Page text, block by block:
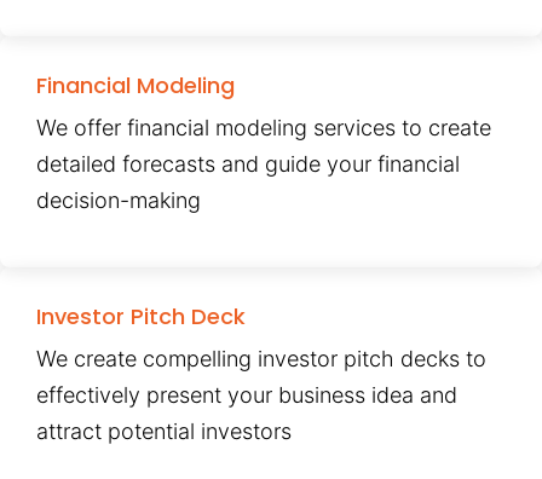
Financial Modeling
We offer financial modeling services to create
detailed forecasts and guide your financial
decision-making
Investor Pitch Deck
We create compelling investor pitch decks to
effectively present your business idea and
attract potential investors